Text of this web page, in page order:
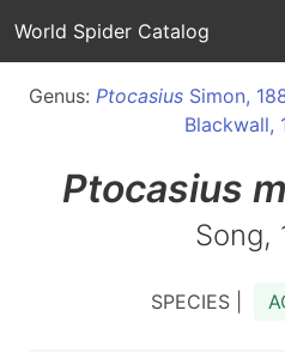
World Spider Catalog
Genus: Ptocasius Simon,
Blackwall,
Ptocasius
Song,
SPECIES |